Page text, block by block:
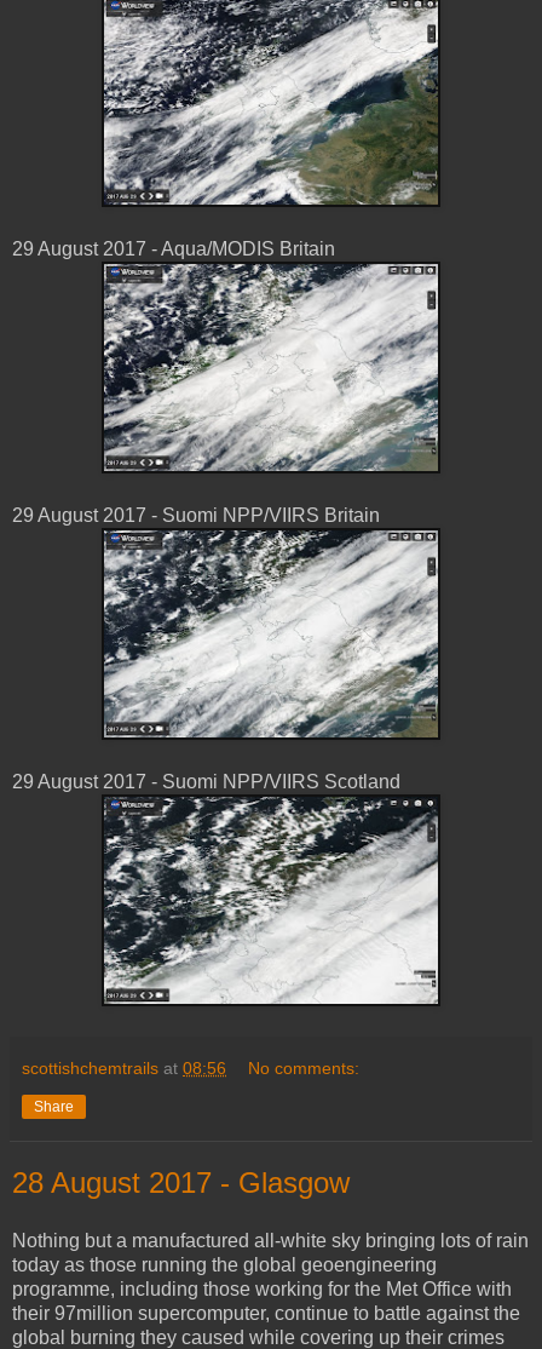
29 August 2017 - Aqua/MODIS Britain
29 August 2017 - Suomi NPP/VIIRS Britain
29 August 2017 - Suomi NPP/VIIRS Scotland
scottishchemtrails at 08:56 No comments:
Share
28 ‎August ‎2017 - Glasgow
Nothing but a manufactured all-white sky bringing lots of rain
today as those running the global geoengineering
programme, including those working for the Met Office with
their 97million supercomputer, continue to battle against the
global burning they caused while covering up their crimes